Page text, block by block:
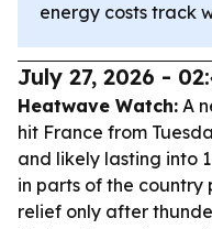
energy costs track
July 27, 2026 -
Heatwave Watch: A
hit France from
and likely lasting into
in parts of the
relief only after